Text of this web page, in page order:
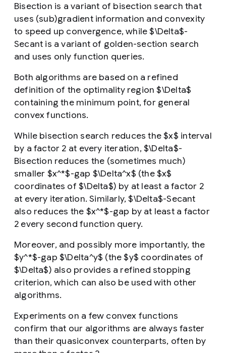
Bisection is a variant of bisection search that
uses (sub)gradient information and convexity
to speed up convergence, while $\Delta$-
Secant is a variant of golden-section search
and uses only function queries.
Both algorithms are based on a refined
definition of the optimality region $\Delta$
containing the minimum point, for general
convex functions.
While bisection search reduces the $x$ interval
by a factor 2 at every iteration, $\Delta$-
Bisection reduces the (sometimes much)
smaller $x^*$-gap $\Delta^x$ (the $x$
coordinates of $\Delta$) by at least a factor 2
at every iteration. Similarly, $\Delta$-Secant
also reduces the $x^*$-gap by at least a factor
2 every second function query.
Moreover, and possibly more importantly, the
$y^*$-gap $\Delta^y$ (the $y$ coordinates of
$\Delta$) also provides a refined stopping
criterion, which can also be used with other
algorithms.
Experiments on a few convex functions
confirm that our algorithms are always faster
than their quasiconvex counterparts, often by